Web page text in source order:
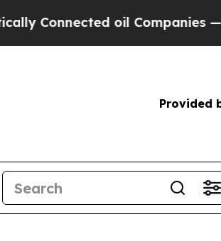
oil Companies — not
Provided